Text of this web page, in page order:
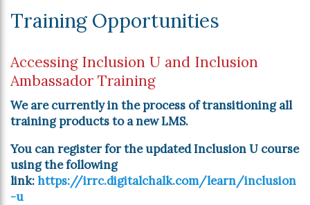
Training Opportunities
Accessing Inclusion U and Inclusion
Ambassador Training
We are currently in the process of transitioning all
training products to a new LMS.
You can register for the updated Inclusion U course
using the following
link:https://irrc.digitalchalk.com/learn/inclusion
-u